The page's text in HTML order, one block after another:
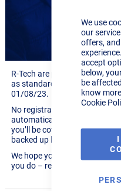
We use
our
offers,
accept
below,
be
know
Cookie
R-Tech are pleased to
as standard across our full
01/08/23.
No registration or opt in is
automatically update all
you’ll be covered by our no
backed up by
over 13,000
We hope you’ll never need
you do – rest assured that